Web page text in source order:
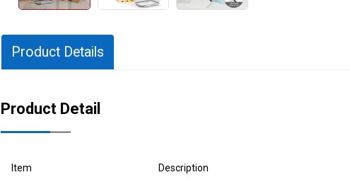
Product Details
Product Detail
Item Description